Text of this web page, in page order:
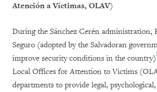
Atención a Víctimas, OLAV)
During the Sánchez Cerén administration,
Seguro (adopted by the Salvadoran
improve security conditions in the country)
Local Offices for Attention to Victims
departments to provide legal,